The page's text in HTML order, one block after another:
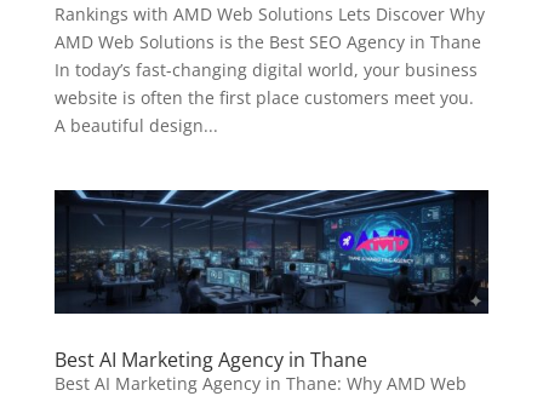
Rankings with AMD Web Solutions Lets Discover Why
AMD Web Solutions is the Best SEO Agency in Thane
In today’s fast-changing digital world, your business
website is often the first place customers meet you.
A beautiful design...
Best AI Marketing Agency in Thane
Best AI Marketing Agency in Thane: Why AMD Web